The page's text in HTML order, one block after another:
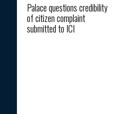
Palace questions credibility
of citizen complaint
submitted to ICI